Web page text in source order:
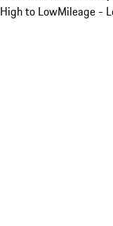
High to LowMileage -